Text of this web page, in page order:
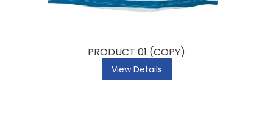
PRODUCT 01 (COPY)
View Details